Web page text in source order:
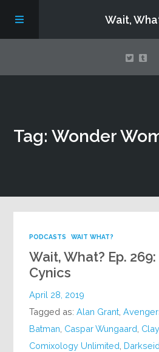
Wait,
About
Tag: Wonder
PODCASTS WAIT WHAT?
Wait, What? Ep.
Cynics
April 28, 2019
Tagged as:Alan Grant ,
Batman Caspar Wungaard
Comixology Unlimited